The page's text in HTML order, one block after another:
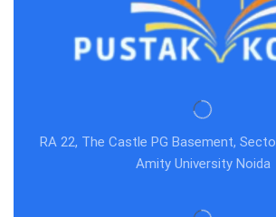
RA 22, The Castle PG Basement,
Amity University Noida